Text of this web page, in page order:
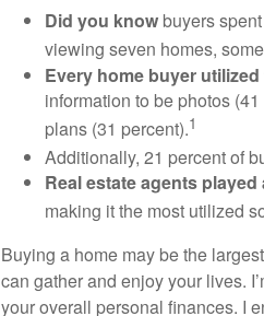
Did you know buyers
viewing seven homes,
Every home buyer
information to be photos
plans (31 percent).1
Additionally, 21 percent of
Real estate agents
making it the most utilized
Buying a home may be the
can gather and enjoy your lives.
your overall personal finances. I